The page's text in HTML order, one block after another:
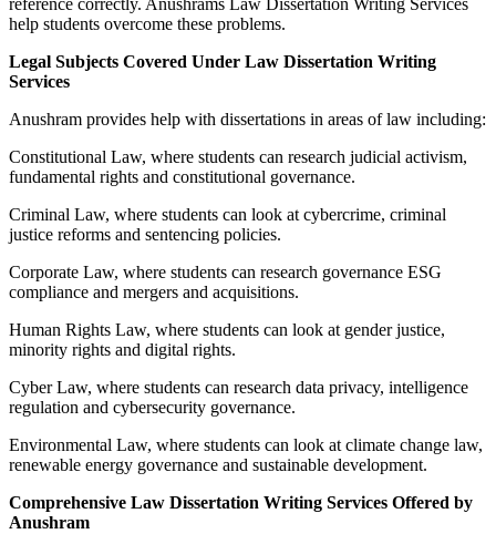
reference correctly. Anushrams Law Dissertation Writing Services
help students overcome these problems.
Legal Subjects Covered Under Law Dissertation Writing
Services
Anushram provides help with dissertations in areas of law including:
Constitutional Law, where students can research judicial activism,
fundamental rights and constitutional governance.
Criminal Law, where students can look at cybercrime, criminal
justice reforms and sentencing policies.
Corporate Law, where students can research governance ESG
compliance and mergers and acquisitions.
Human Rights Law, where students can look at gender justice,
minority rights and digital rights.
Cyber Law, where students can research data privacy, intelligence
regulation and cybersecurity governance.
Environmental Law, where students can look at climate change law,
renewable energy governance and sustainable development.
Comprehensive Law Dissertation Writing Services Offered by
Anushram